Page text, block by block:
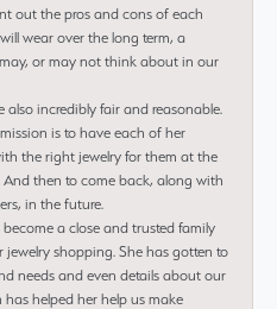
out the pros and cons of each
wear over the long term, a
or may not think about in our
also incredibly fair and reasonable.
is to have each of her
the right jewelry for them at the
And then to come back, along with
in the future.
become a close and trusted family
shopping. She has gotten to
needs and even details about our
helped her help us make